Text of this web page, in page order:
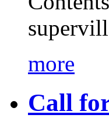
more
Call